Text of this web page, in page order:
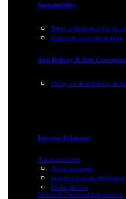
Sustainability
Terms of Reference for
Statement on Sustainability
Anti Bribery & Anti
Policy on Anti Bribery &
Investor Relations
Announcements
Announcements
Investors Feedback/Contact
Media Review
Shares & Dividend Information